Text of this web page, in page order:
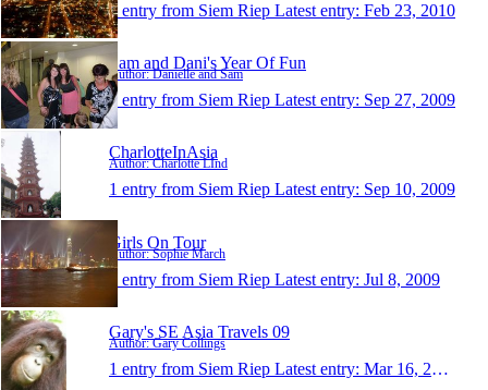
1 entry from Siem Riep Latest entry: Feb 23, 2010
Sam and Dani's Year Of Fun
Author: Danielle and Sam
1 entry from Siem Riep Latest entry: Sep 27, 2009
CharlotteInAsia
Author: Charlotte LInd
1 entry from Siem Riep Latest entry: Sep 10, 2009
Girls On Tour
Author: Sophie March
1 entry from Siem Riep Latest entry: Jul 8, 2009
Gary's SE Asia Travels 09
Author: Gary Collings
1 entry from Siem Riep Latest entry: Mar 16, 2009